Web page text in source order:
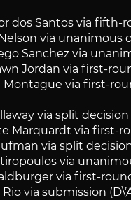
dos Santos via fifth-
via unanimous
Sanchez via
Jordan via first-
Montague via first-
via split decision
Marquardt via first-
via split
via
via first-
via submission